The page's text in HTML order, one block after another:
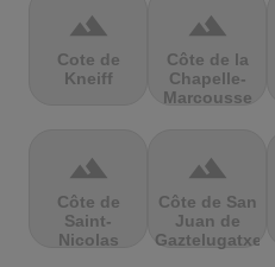
terrain
Cote de
Kneiff
terrain
Côte de la
Chapelle-
Marcousse
terrain
Côte de
Saint-
Nicolas
terrain
Côte de San
Juan de
Gaztelugatxe